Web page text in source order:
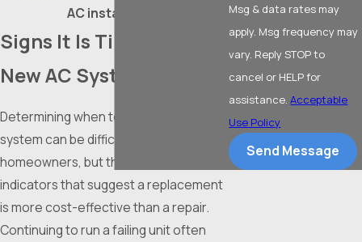
AC installation.
Signs It Is Time for a
New AC System
Determining when to replace a cooling
system can be difficult for many
homeowners, but there are distinct
indicators that suggest a replacement
is more cost-effective than a repair.
Continuing to run a failing unit often
Msg & data rates may
apply. Msg frequency may
vary. Reply STOP to
cancel or HELP for
assistance.Acceptable
Use Policy
Send Message